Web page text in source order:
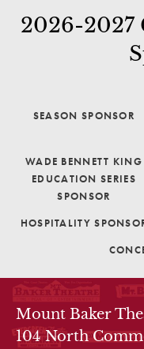
2026-2027
SEASON SPONSOR
WADE BENNETT KING
EDUCATION SERIES
SPONSOR
HOSPITALITY
THEATRE
Mount Baker
104 North